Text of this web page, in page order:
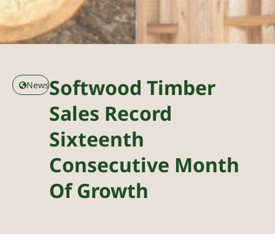
NewsSoftwood Timber
Sales Record
Sixteenth
Consecutive Month
Of Growth